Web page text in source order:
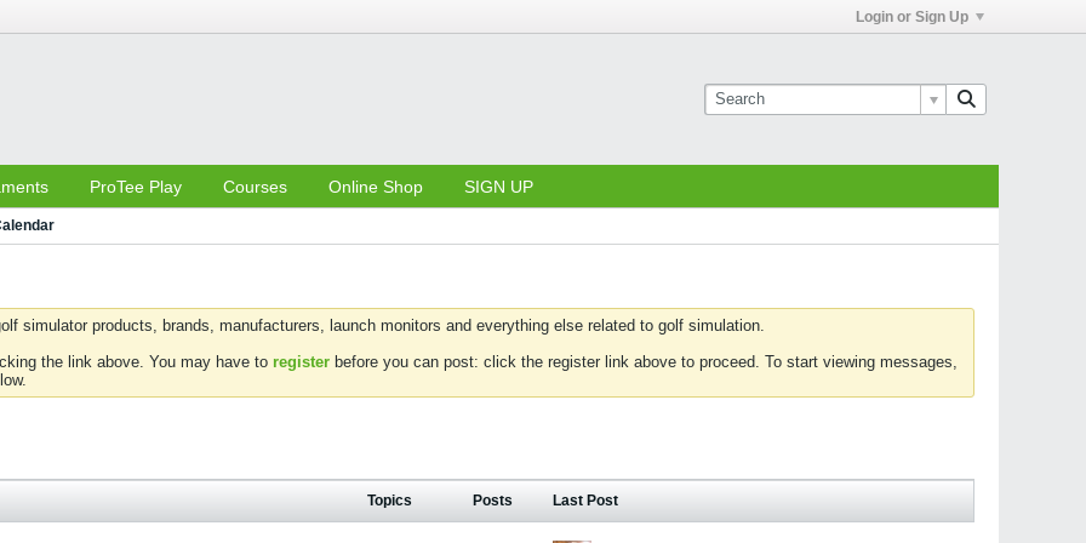
Login or Sign Up
ProTee Play Courses Online Shop SIGN UP
simulator products, brands, manufacturers, launch monitors and everything else related to golf simulation.
the link above. You may have to register before you can post: click the register link above to proceed. To start viewing messages,
Topics Posts Last Post